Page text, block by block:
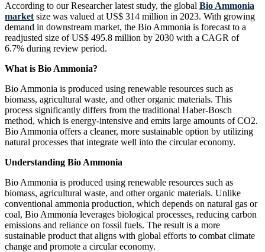
According to our Researcher latest study, the global Bio Ammonia
market size was valued at US$ 314 million in 2023. With growing
demand in downstream market, the Bio Ammonia is forecast to a
readjusted size of US$ 495.8 million by 2030 with a CAGR of
6.7% during review period.
What is Bio Ammonia?
Bio Ammonia is produced using renewable resources such as
biomass, agricultural waste, and other organic materials. This
process significantly differs from the traditional Haber-Bosch
method, which is energy-intensive and emits large amounts of CO2.
Bio Ammonia offers a cleaner, more sustainable option by utilizing
natural processes that integrate well into the circular economy.
Understanding Bio Ammonia
Bio Ammonia is produced using renewable resources such as
biomass, agricultural waste, and other organic materials. Unlike
conventional ammonia production, which depends on natural gas or
coal, Bio Ammonia leverages biological processes, reducing carbon
emissions and reliance on fossil fuels. The result is a more
sustainable product that aligns with global efforts to combat climate
change and promote a circular economy.